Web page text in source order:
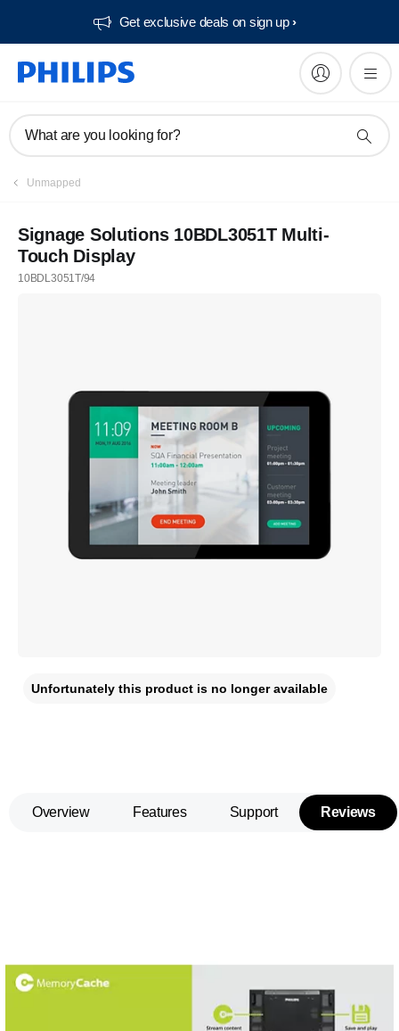
Get exclusive deals on sign up​
What are you looking for?
Unmapped
Signage Solutions 10BDL3051T Multi-
Touch Display
10BDL3051T/94
Unfortunately this product is no longer available
Overview Features Support Reviews